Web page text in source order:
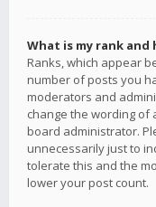
What is my rank and
Ranks, which appear
number of posts you
moderators and
change the wording of
board administrator.
unnecessarily just to
tolerate this and the
lower your post count.